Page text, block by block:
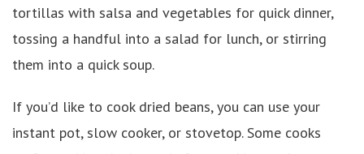
tortillas with salsa and vegetables for quick dinner,
tossing a handful into a salad for lunch, or stirring
them into a quick soup.
If you’d like to cook dried beans, you can use your
instant pot, slow cooker, or stovetop. Some cooks